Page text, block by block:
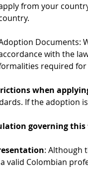
from your
Documents:
with the
required
when
If the adoption
governing this
: Although
valid Colombian